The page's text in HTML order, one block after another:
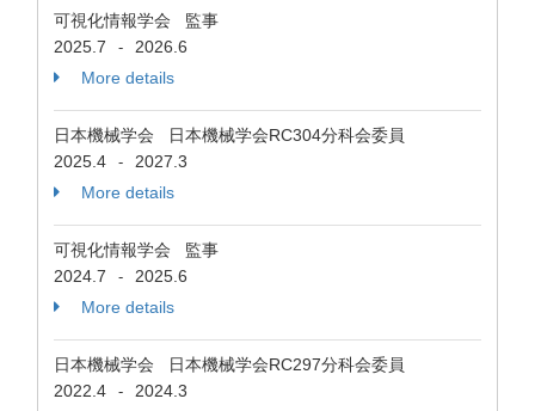
可視化情報学会 監事
2025.7
-
2026.6
More details
日本機械学会 日本機械学会RC304分科会委員
2025.4
-
2027.3
More details
可視化情報学会 監事
2024.7
-
2025.6
More details
日本機械学会 日本機械学会RC297分科会委員
2022.4
-
2024.3